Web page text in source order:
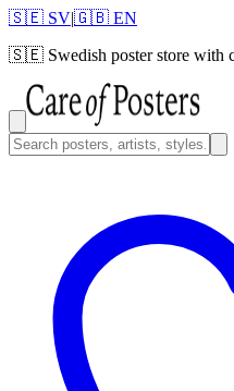
🇸🇪 SV|🇬🇧 EN
🇸🇪 Swedish poster store with